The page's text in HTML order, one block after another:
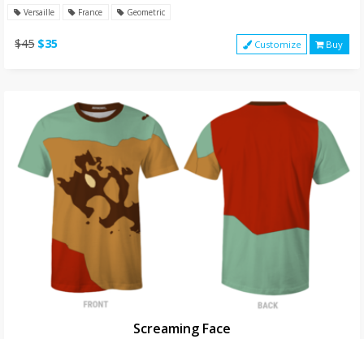
Versaille France Geometric
$45 $35 Customize Buy
Screaming Face